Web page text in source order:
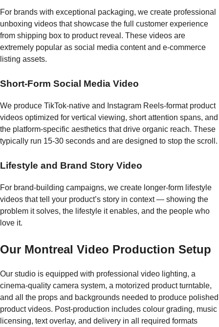
For brands with exceptional packaging, we create professional
unboxing videos that showcase the full customer experience
from shipping box to product reveal. These videos are
extremely popular as social media content and e-commerce
listing assets.
Short-Form Social Media Video
We produce TikTok-native and Instagram Reels-format product
videos optimized for vertical viewing, short attention spans, and
the platform-specific aesthetics that drive organic reach. These
typically run 15-30 seconds and are designed to stop the scroll.
Lifestyle and Brand Story Video
For brand-building campaigns, we create longer-form lifestyle
videos that tell your product’s story in context — showing the
problem it solves, the lifestyle it enables, and the people who
love it.
Our Montreal Video Production Setup
Our studio is equipped with professional video lighting, a
cinema-quality camera system, a motorized product turntable,
and all the props and backgrounds needed to produce polished
product videos. Post-production includes colour grading, music
licensing, text overlay, and delivery in all required formats